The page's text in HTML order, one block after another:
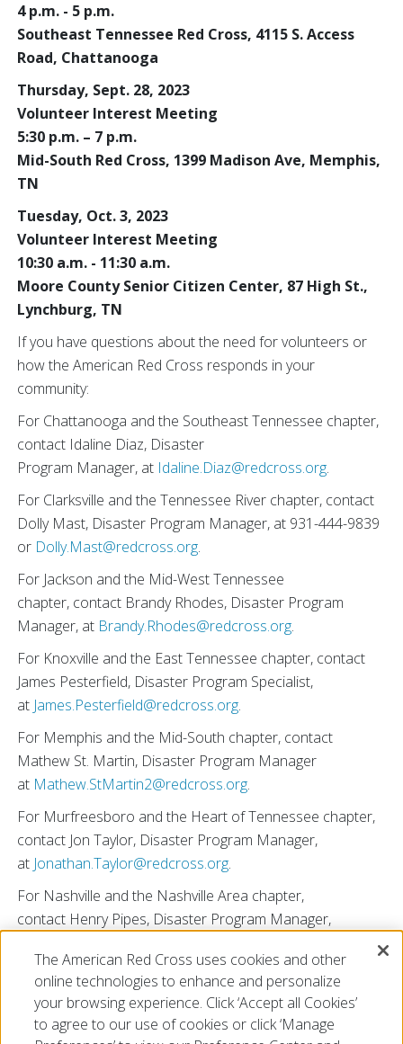
4 p.m. - 5 p.m.
Southeast Tennessee Red Cross, 4115 S. Access
Road, Chattanooga
Thursday, Sept. 28, 2023
Volunteer Interest Meeting
5:30 p.m. – 7 p.m.
Mid-South Red Cross, 1399 Madison Ave, Memphis,
TN
Tuesday, Oct. 3, 2023
Volunteer Interest Meeting
10:30 a.m. - 11:30 a.m.
Moore County Senior Citizen Center, 87 High St.,
Lynchburg, TN
If you have questions about the need for volunteers or
how the American Red Cross responds in your
community:
For Chattanooga and the Southeast Tennessee chapter,
contact Idaline Diaz, Disaster
Program Manager, at Idaline.Diaz@redcross.org.
For Clarksville and the Tennessee River chapter, contact
Dolly Mast, Disaster Program Manager, at 931-444-9839
or Dolly.Mast@redcross.org.
For Jackson and the Mid-West Tennessee
chapter, contact Brandy Rhodes, Disaster Program
Manager, at Brandy.Rhodes@redcross.org.
For Knoxville and the East Tennessee chapter, contact
James Pesterfield, Disaster Program Specialist,
at James.Pesterfield@redcross.org.
For Memphis and the Mid-South chapter, contact
Mathew St. Martin, Disaster Program Manager
at Mathew.StMartin2@redcross.org.
For Murfreesboro and the Heart of Tennessee chapter,
contact Jon Taylor, Disaster Program Manager,
at Jonathan.Taylor@redcross.org.
For Nashville and the Nashville Area chapter,
contact Henry Pipes, Disaster Program Manager,
You can also visitredcross.org/VolunteerTNto
sign up to volunteer.
The American Red Cross uses cookies and other
online technologies to enhance and personalize
your browsing experience. Click ‘Accept all Cookies’
to agree to our use of cookies or click ‘Manage